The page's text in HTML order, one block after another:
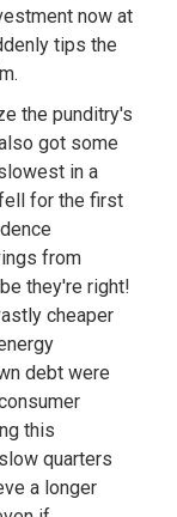
now at
tips the
the punditry's
got some
in a
for the first
from
they're right!
cheaper
debt were
this
quarters
a longer